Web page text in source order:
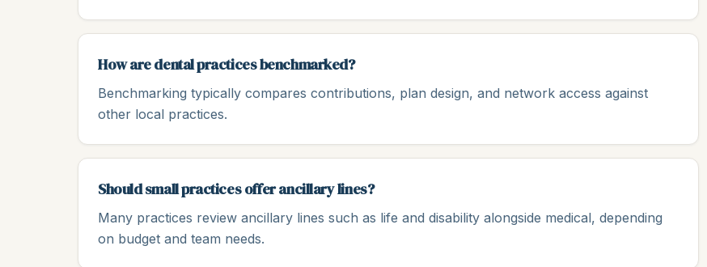
How are dental practices benchmarked?
Benchmarking typically compares contributions, plan design, and network access against
other local practices.
Should small practices offer ancillary lines?
Many practices review ancillary lines such as life and disability alongside medical, depending
on budget and team needs.